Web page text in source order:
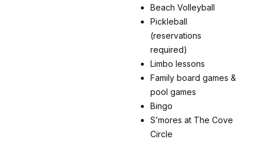
Beach Volleyball
Pickleball
(reservations
required)
Limbo lessons
Family board games &
pool games
Bingo
S’mores at The Cove
Circle